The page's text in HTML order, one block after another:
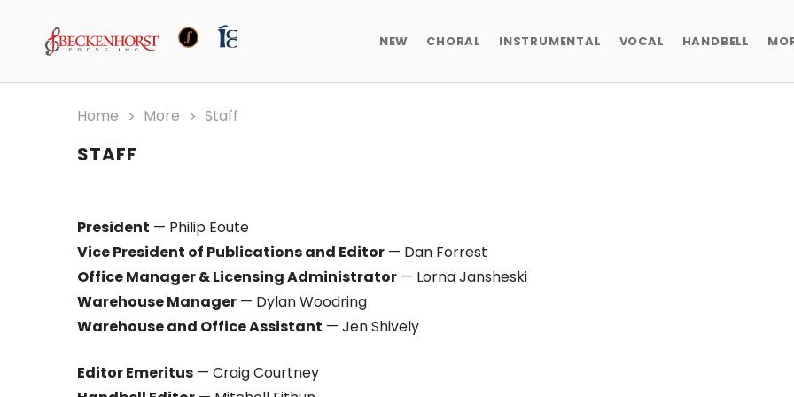
NEW CHORAL INSTRUMENTAL VOCAL HANDBELL
Home More Staff
STAFF
President — Philip Eoute
Vice President of Publications and Editor — Dan Forrest
Office Manager & Licensing Administrator — Lorna Jansheski
Warehouse Manager — Dylan Woodring
Warehouse and Office Assistant — Jen Shively
Editor Emeritus — Craig Courtney